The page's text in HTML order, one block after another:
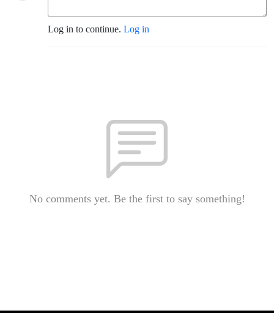
Log in to continue. Log in
No comments yet. Be the first to say something!